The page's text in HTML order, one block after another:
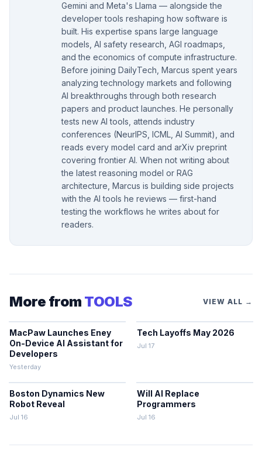
Gemini and Meta's Llama — alongside the
developer tools reshaping how software is
built. His expertise spans large language
models, AI safety research, AGI roadmaps,
and the economics of compute infrastructure.
Before joining DailyTech, Marcus spent years
analyzing technology markets and following
AI breakthroughs through both research
papers and product launches. He personally
tests new AI tools, attends industry
conferences (NeurIPS, ICML, AI Summit), and
reads every model card and arXiv preprint
covering frontier AI. When not writing about
the latest reasoning model or RAG
architecture, Marcus is building side projects
with the AI tools he reviews — first-hand
testing the workflows he writes about for
readers.
More from TOOLS VIEW ALL →
MacPaw Launches Eney
On-Device AI Assistant for
Developers
Yesterday
Tech Layoffs May 2026
Jul 17
Boston Dynamics New
Robot Reveal
Jul 16
Will AI Replace
Programmers
Jul 16